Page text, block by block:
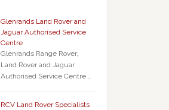
Glenrands Land Rover and
Jaguar Authorised Service
Centre
Glenrands Range Rover,
Land Rover and Jaguar
Authorised Service Centre …
RCV Land Rover Specialists